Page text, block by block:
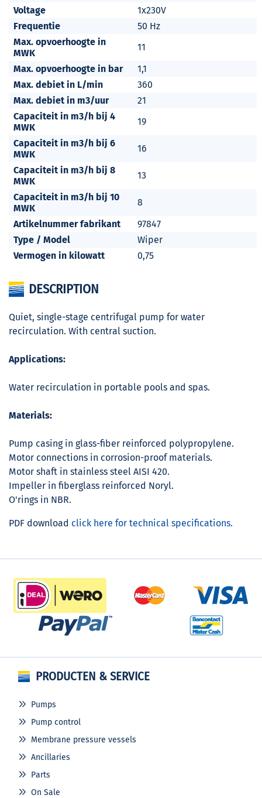
Voltage
1x230V
Frequentie
50 Hz
Max. opvoerhoogte in
MWK
11
Max. opvoerhoogte in bar
1,1
Max. debiet in L/min
360
Max. debiet in m3/uur
21
Capaciteit in m3/h bij 4
MWK
19
Capaciteit in m3/h bij 6
MWK
16
Capaciteit in m3/h bij 8
MWK
13
Capaciteit in m3/h bij 10
MWK
8
Artikelnummer fabrikant
97847
Type / Model
Wiper
Vermogen in kilowatt
0,75
DESCRIPTION
Quiet, single-stage centrifugal pump for water
recirculation. With central suction.
Applications:
Water recirculation in portable pools and spas.
Materials:
Pump casing in glass-fiber reinforced polypropylene.
Motor connections in corrosion-proof materials.
Motor shaft in stainless steel AISI 420.
Impeller in fiberglass reinforced Noryl.
O'rings in NBR.
PDF download click here for technical specifications.
PRODUCTEN & SERVICE
Pumps
Pump control
Membrane pressure vessels
Ancillaries
Parts
On Sale